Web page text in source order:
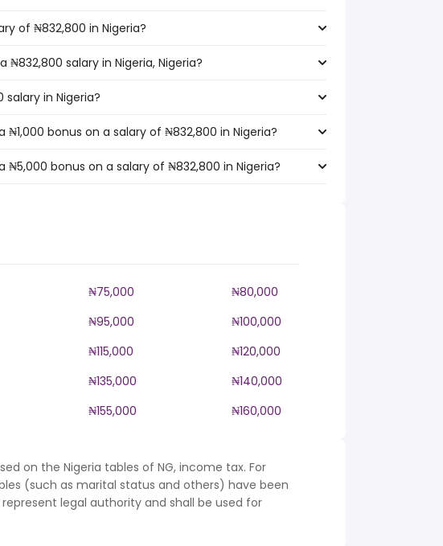
of ₦832,800 in Nigeria?
salary in Nigeria, Nigeria?
in Nigeria?
bonus on a salary of ₦832,800 in Nigeria?
bonus on a salary of ₦832,800 in Nigeria?
₦75,000
₦80,000
₦95,000
₦100,000
₦115,000
₦120,000
₦135,000
₦140,000
₦155,000 ₦160,000
on the Nigeria tables of NG, income tax. For
(such as marital status and others) have been
legal authority and shall be used for